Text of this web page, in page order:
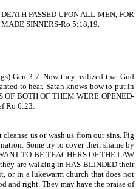
PASSED UPON ALL MEN, FOR
SINNERS-Ro 5:18,19.
Gen 3:7. Now they realized that God
to hear. Satan knows how to put in
OF BOTH OF THEM WERE OPENED-
Ro 6:23.
us or wash us from our sins. Fig
Some try to cover their shame by
TO BE TEACHERS OF THE LAW
are walking in HAS BLINDED their
or in a lukewarm church that does not
and right. They may have the praise of